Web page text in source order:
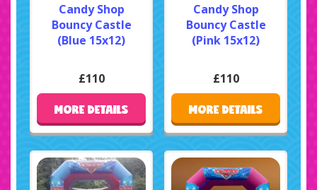
Candy Shop
Bouncy Castle
(Blue 15x12)
£110
MORE DETAILS
Candy Shop
Bouncy Castle
(Pink 15x12)
£110
MORE DETAILS